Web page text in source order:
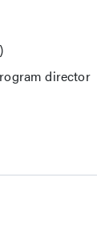
director